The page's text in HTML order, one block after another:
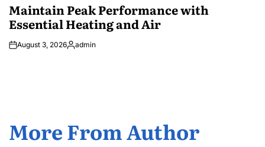
Maintain Peak Performance with
Essential Heating and Air
August 3, 2026Posted
admin
More From Author